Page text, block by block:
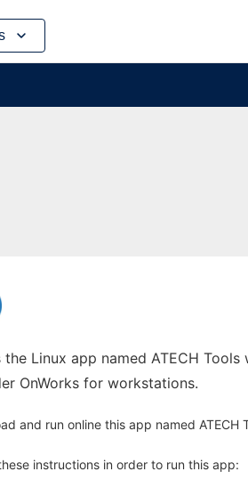
the Linux app named ATECH
OnWorks for workstations.
and run online this app named ATECH
instructions in order to run this app: